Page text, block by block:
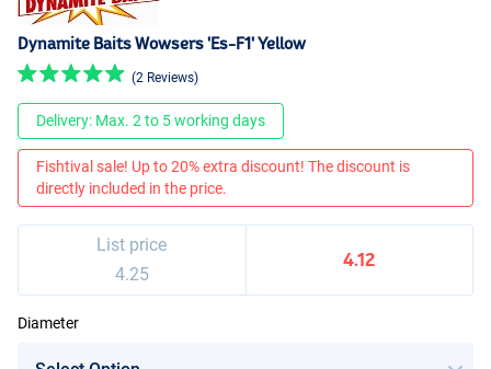
Dynamite Baits Wowsers 'Es-F1' Yellow
(2 Reviews)
Delivery: Max. 2 to 5 working days
Fishtival sale! Up to 20% extra discount! The discount is
directly included in the price.
List price
4.25
4.12
Diameter